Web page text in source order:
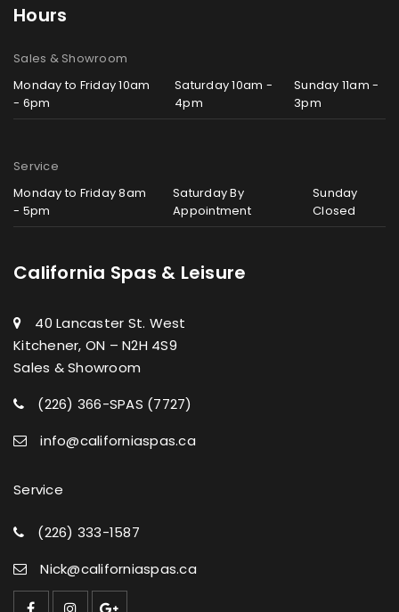
Hours
Sales & Showroom
Monday to Friday 10am
- 6pm
Saturday 10am -
4pm
Sunday 11am -
3pm
Service
Monday to Friday 8am
- 5pm
Saturday By
Appointment
Sunday
Closed
California Spas & Leisure
40 Lancaster St. West
Kitchener, ON – N2H 4S9
Sales & Showroom
(226) 366-SPAS (7727)
info@californiaspas.ca
Service
(226) 333-1587
Nick@californiaspas.ca